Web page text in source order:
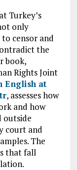
Turkey’s
only
censor and
the
book,
Rights Joint
English at
, assesses how
and how
outside
court and
The
that fall